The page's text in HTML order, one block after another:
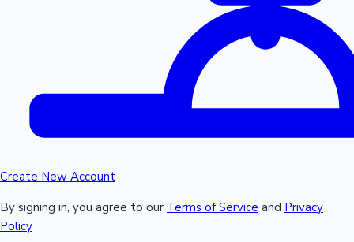
Create New Account
By signing in, you agree to our Terms of Service and Privacy
Policy